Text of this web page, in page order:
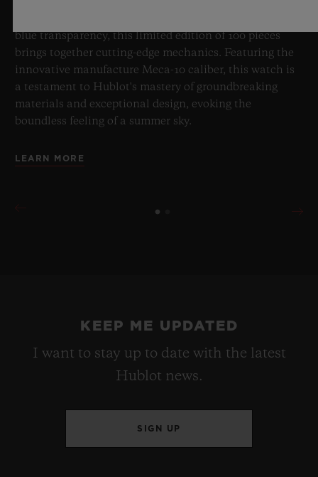
blue transparency, this limited edition of 100 pieces
brings together cutting-edge mechanics. Featuring the
innovative manufacture Meca-10 caliber, this watch is
a testament to Hublot's mastery of groundbreaking
materials and exceptional design, evoking the
boundless feeling of a summer sky.
LEARN MORE
KEEP ME UPDATED
I want to stay up to date with the latest
Hublot news.
SIGN UP